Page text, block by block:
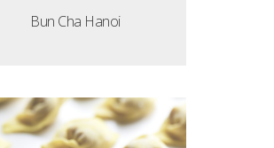
Bun Cha Hanoi